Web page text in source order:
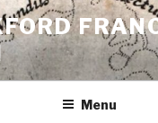
Menu